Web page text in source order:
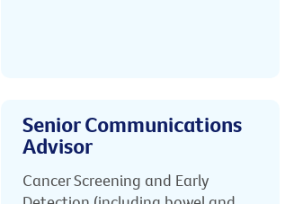
Senior Communications
Advisor
Cancer Screening and Early